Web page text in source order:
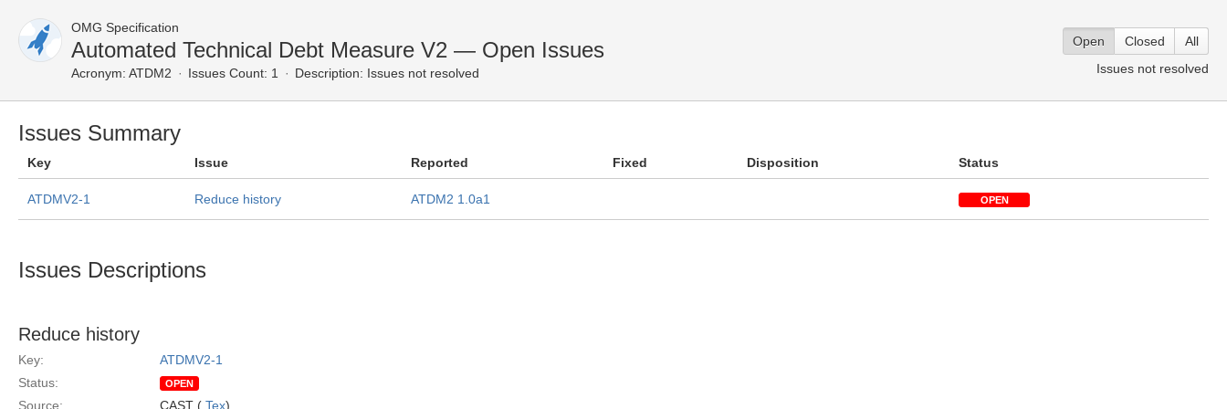
OMG Specification
Automated Technical Debt Measure V2 — Open Issues
Acronym: ATDM2 Issues Count: 1 Description: Issues not resolved
Open Closed
All
Issues not resolved
Issues Summary
Key Issue Reported Fixed Disposition Status
ATDMV2-1 Reduce history ATDM2 1.0a1 OPEN
Issues Descriptions
Reduce history
Key:
ATDMV2-1
Status:
OPEN
Source: CAST ( Tex)